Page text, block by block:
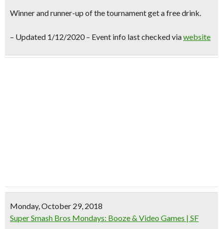
Winner and runner-up of the tournament get a free drink.
– Updated 1/12/2020 – Event info last checked viawebsite
Monday, October 29, 2018
Super Smash Bros Mondays: Booze & Video Games | SF